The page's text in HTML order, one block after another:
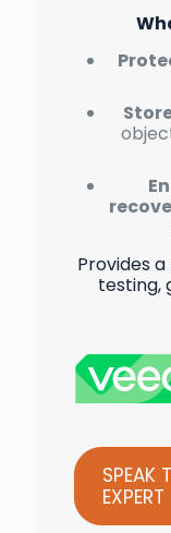
Provides
testing,
SPEAK
EXPERT